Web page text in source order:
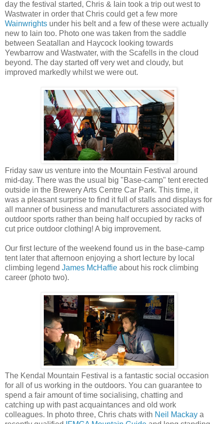
day the festival started, Chris & Iain took a trip out west to
Wastwater in order that Chris could get a few more
Wainwrights under his belt and a few of these were actually
new to Iain too. Photo one was taken from the saddle
between Seatallan and Haycock looking towards
Yewbarrow and Wastwater, with the Scafells in the cloud
beyond. The day started off very wet and cloudy, but
improved markedly whilst we were out.
Friday saw us venture into the Mountain Festival around
mid-day. There was the usual big "Base-camp" tent erected
outside in the Brewery Arts Centre Car Park. This time, it
was a pleasant surprise to find it full of stalls and displays for
all manner of business and manufacturers associated with
outdoor sports rather than being half occupied by racks of
cut price outdoor clothing! A big improvement.
Our first lecture of the weekend found us in the base-camp
tent later that afternoon enjoying a short lecture by local
climbing legend James McHaffie about his rock climbing
career (photo two).
The Kendal Mountain Festival is a fantastic social occasion
for all of us working in the outdoors. You can guarantee to
spend a fair amount of time socialising, chatting and
catching up with past acquaintances and old work
colleagues. In photo three, Chris chats with Neil Mackay a